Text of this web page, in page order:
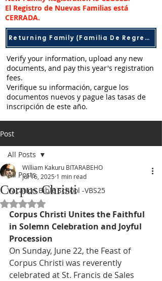
Returning Family (Familia De Regreso)
Verify your information, upload any new
documents, and pay this year's registration
fees.
Verifique su información, cargue los
documentos nuevos y pague las tasas de
inscripción de este año.
El Registro de Nuevas Familias está
CERRADA.​
Post
All Posts
Vacation Bible School -VBS25
All Posts
Corpus Christi
William Kakuru BITARABEHO
Jul 16, 2025 1 min read
Rated NaN out of 5 stars.
Corpus Christi Unites the Faithful
in Solemn Celebration and Joyful
Procession
On Sunday, June 22, the Feast of
Corpus Christi was reverently
celebrated at St. Francis de Sales